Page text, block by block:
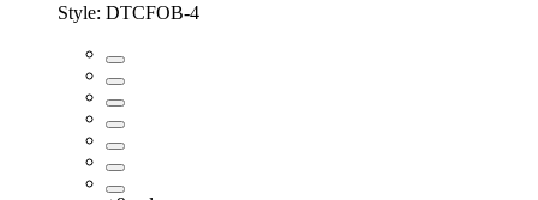
Style: DTCFOB-4